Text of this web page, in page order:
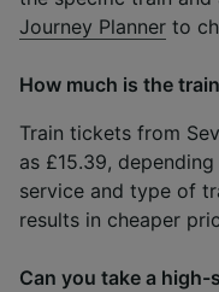
Journey Planner to
How much is the
Train tickets from
as £15.39,
service and type of
results in cheaper
Can you take a high-